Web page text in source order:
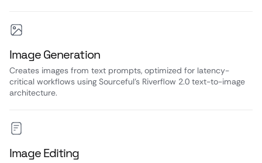
Image Generation
Creates images from text prompts, optimized for latency-
critical workflows using Sourceful’s Riverflow 2.0 text-to-image
architecture.
Image Editing